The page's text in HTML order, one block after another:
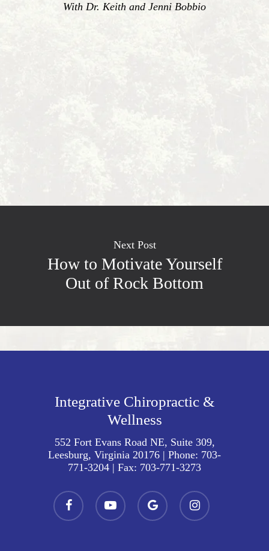
With Dr. Keith and Jenni Bobbio
Next Post
How to Motivate Yourself
Out of Rock Bottom
Integrative Chiropractic &
Wellness
552 Fort Evans Road NE, Suite 309,
Leesburg, Virginia 20176 | Phone: 703-
771-3204 | Fax: 703-771-3273
facebook youtube
google-
plus
instagram